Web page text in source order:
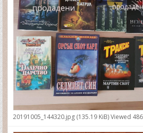
20191005_144320.jpg (135.19 KiB) Viewed